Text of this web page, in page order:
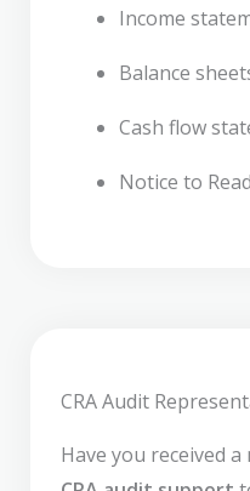
Income
Balance
Cash flow
Notice to
CRA Audit
Have you received